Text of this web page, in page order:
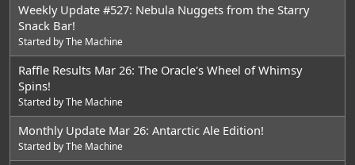
Weekly Update #527: Nebula Nuggets from the Starry
Snack Bar!
Started byThe Machine
Raffle Results Mar 26: The Oracle's Wheel of Whimsy
Spins!
Started byThe Machine
Monthly Update Mar 26: Antarctic Ale Edition!
Started byThe Machine